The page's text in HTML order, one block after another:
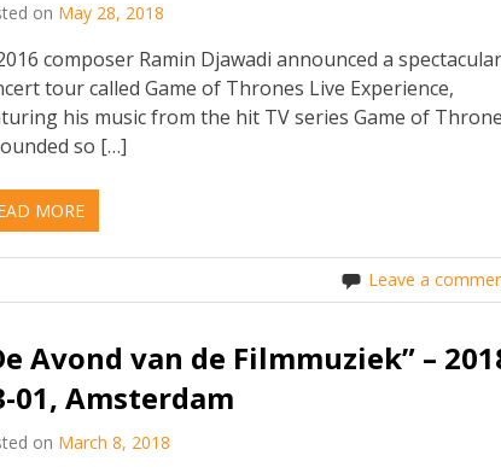
on May 28, 2018
composer Ramin Djawadi announced a spectacular
tour called Game of Thrones Live Experience,
his music from the hit TV series Game of
so […]
MORE
Leave a
Avond van de Filmmuziek” –
01, Amsterdam
on March 8, 2018